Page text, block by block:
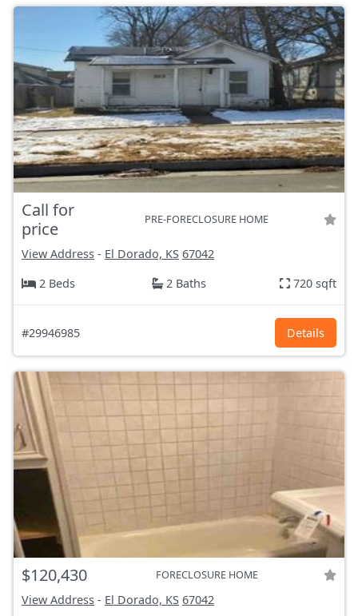
Call for
price
PRE-FORECLOSURE HOME
View Address - El Dorado, KS 67042
2 Beds
2 Baths 720 sqft
#29946985 Details
$120,430 FORECLOSURE HOME
View Address - El Dorado, KS 67042